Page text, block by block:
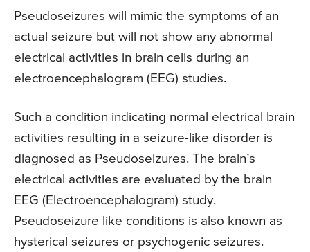
Pseudoseizures will mimic the symptoms of an
actual seizure but will not show any abnormal
electrical activities in brain cells during an
electroencephalogram (EEG) studies.
Such a condition indicating normal electrical brain
activities resulting in a seizure-like disorder is
diagnosed as Pseudoseizures. The brain’s
electrical activities are evaluated by the brain
EEG (Electroencephalogram) study.
Pseudoseizure like conditions is also known as
hysterical seizures or psychogenic seizures.